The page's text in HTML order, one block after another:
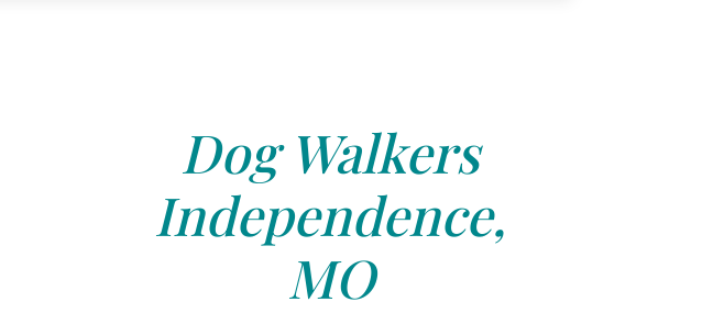
Dog Walkers
Independence,
MO